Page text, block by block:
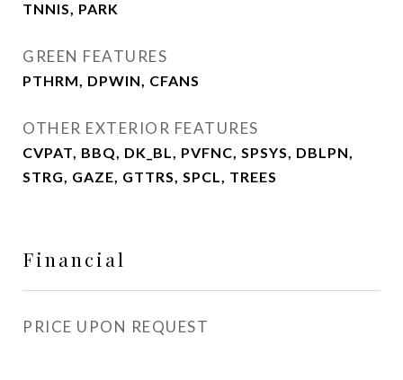
TNNIS, PARK
GREEN FEATURES
PTHRM, DPWIN, CFANS
OTHER EXTERIOR FEATURES
CVPAT, BBQ, DK_BL, PVFNC, SPSYS, DBLPN,
STRG, GAZE, GTTRS, SPCL, TREES
Financial
PRICE UPON REQUEST